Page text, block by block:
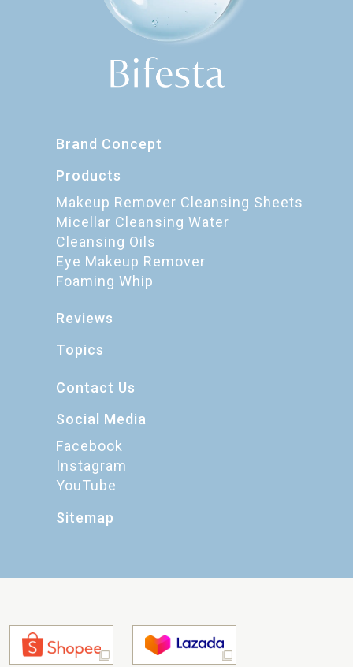
Brand Concept
Products
Makeup Remover Cleansing Sheets
Micellar Cleansing Water
Cleansing Oils
Eye Makeup Remover
Foaming Whip
Reviews
Topics
Contact Us
Social Media
Facebook
Instagram
YouTube
Sitemap